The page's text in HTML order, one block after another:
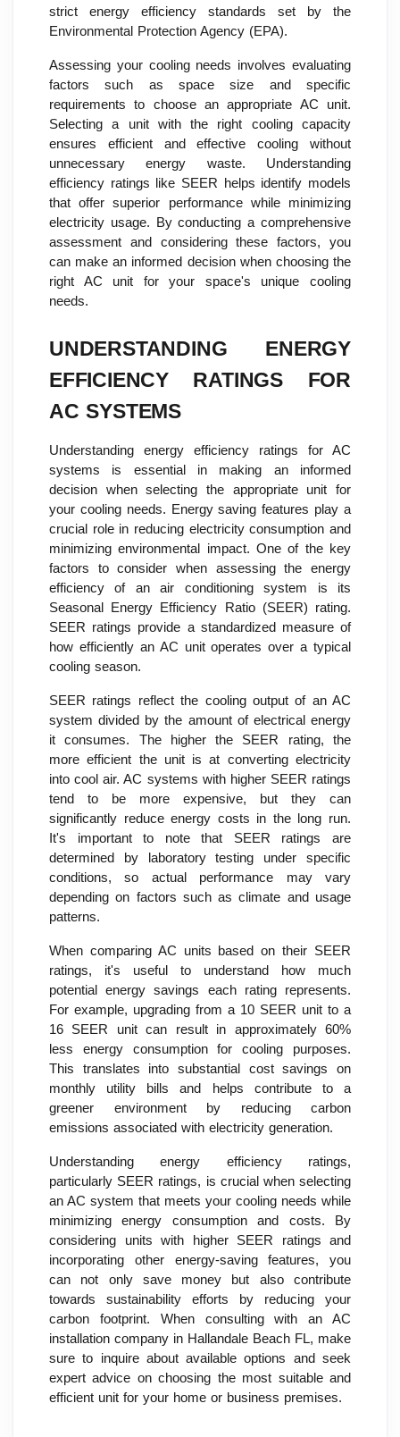
strict energy efficiency standards set by the
Environmental Protection Agency (EPA).
Assessing your cooling needs involves evaluating
factors such as space size and specific
requirements to choose an appropriate AC unit.
Selecting a unit with the right cooling capacity
ensures efficient and effective cooling without
unnecessary energy waste. Understanding
efficiency ratings like SEER helps identify models
that offer superior performance while minimizing
electricity usage. By conducting a comprehensive
assessment and considering these factors, you
can make an informed decision when choosing the
right AC unit for your space's unique cooling
needs.
UNDERSTANDING ENERGY
EFFICIENCY RATINGS FOR
AC SYSTEMS
Understanding energy efficiency ratings for AC
systems is essential in making an informed
decision when selecting the appropriate unit for
your cooling needs. Energy saving features play a
crucial role in reducing electricity consumption and
minimizing environmental impact. One of the key
factors to consider when assessing the energy
efficiency of an air conditioning system is its
Seasonal Energy Efficiency Ratio (SEER) rating.
SEER ratings provide a standardized measure of
how efficiently an AC unit operates over a typical
cooling season.
SEER ratings reflect the cooling output of an AC
system divided by the amount of electrical energy
it consumes. The higher the SEER rating, the
more efficient the unit is at converting electricity
into cool air. AC systems with higher SEER ratings
tend to be more expensive, but they can
significantly reduce energy costs in the long run.
It's important to note that SEER ratings are
determined by laboratory testing under specific
conditions, so actual performance may vary
depending on factors such as climate and usage
patterns.
When comparing AC units based on their SEER
ratings, it's useful to understand how much
potential energy savings each rating represents.
For example, upgrading from a 10 SEER unit to a
16 SEER unit can result in approximately 60%
less energy consumption for cooling purposes.
This translates into substantial cost savings on
monthly utility bills and helps contribute to a
greener environment by reducing carbon
emissions associated with electricity generation.
Understanding energy efficiency ratings,
particularly SEER ratings, is crucial when selecting
an AC system that meets your cooling needs while
minimizing energy consumption and costs. By
considering units with higher SEER ratings and
incorporating other energy-saving features, you
can not only save money but also contribute
towards sustainability efforts by reducing your
carbon footprint. When consulting with an AC
installation company in Hallandale Beach FL, make
sure to inquire about available options and seek
expert advice on choosing the most suitable and
efficient unit for your home or business premises.